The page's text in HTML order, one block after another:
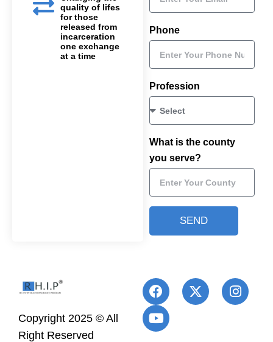
quality of lifes
for those
released from
incarceration
one exchange
at a time
Phone
Profession
What is the county
you serve?
SEND
Copyright 2025 © All
Right Reserved